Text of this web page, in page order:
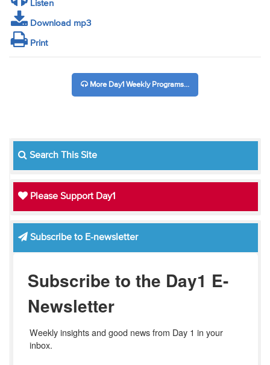
Listen
Download mp3
Print
More Day1 Weekly Programs...
Search This Site
Please Support Day1
Subscribe to E-newsletter
Subscribe to the Day1 E-
Newsletter
Weekly insights and good news from Day 1 in your
inbox.